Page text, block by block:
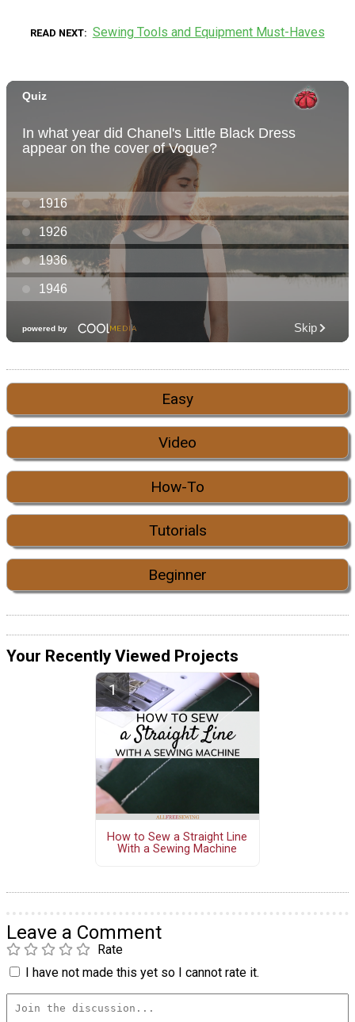
READ NEXT Sewing Tools and Equipment Must-Haves
Easy
Video
How-To
Tutorials
Beginner
Your Recently Viewed Projects
How to Sew a Straight Line
With a Sewing Machine
Leave a Comment
Rate
I have not made this yet so I cannot rate it.